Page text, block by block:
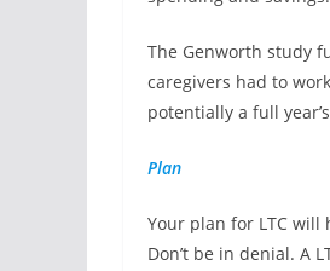
The Genworth study
caregivers had to
potentially a full
Plan
Your plan for LTC
Don’t be in denial. A